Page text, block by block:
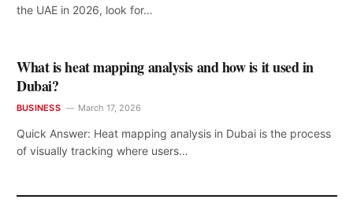
the UAE in 2026, look for…
What is heat mapping analysis and how is it used in
Dubai?
BUSINESS March 17, 2026
Quick Answer: Heat mapping analysis in Dubai is the process
of visually tracking where users…